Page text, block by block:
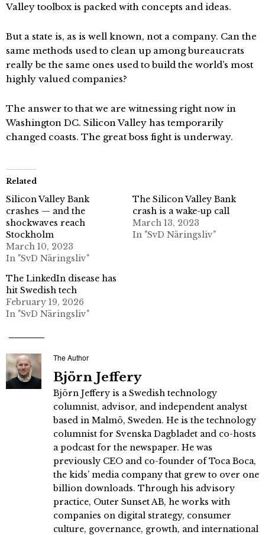
Valley toolbox is packed with concepts and ideas.
But a state is, as is well known, not a company. Can the
same methods used to clean up among bureaucrats
really be the same ones used to build the world’s most
highly valued companies?
The answer to that we are witnessing right now in
Washington DC. Silicon Valley has temporarily
changed coasts. The great boss fight is underway.
Related
Silicon Valley Bank
crashes — and the
shockwaves reach
Stockholm
March 10, 2023
In "SvD Näringsliv"
The Silicon Valley Bank
crash is a wake-up call
March 13, 2023
In "SvD Näringsliv"
The LinkedIn disease has
hit Swedish tech
February 19, 2026
In "SvD Näringsliv"
The Author
Björn Jeffery
Björn Jeffery is a Swedish technology
columnist, advisor, and independent analyst
based in Malmö, Sweden. He is the technology
columnist for Svenska Dagbladet and co-hosts
a podcast for the newspaper. He was
previously CEO and co-founder of Toca Boca,
the kids’ media company that grew to over one
billion downloads. Through his advisory
practice, Outer Sunset AB, he works with
companies on digital strategy, consumer
culture, governance, growth, and international